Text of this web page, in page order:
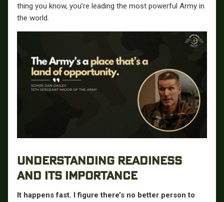
thing you know, you’re leading the most powerful Army in
the world.
UNDERSTANDING READINESS
AND ITS IMPORTANCE
It happens fast. I figure there’s no better person to